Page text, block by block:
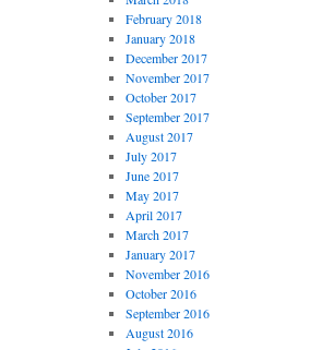
February 2018
January 2018
December 2017
November 2017
October 2017
September 2017
August 2017
July 2017
June 2017
May 2017
April 2017
March 2017
January 2017
November 2016
October 2016
September 2016
August 2016